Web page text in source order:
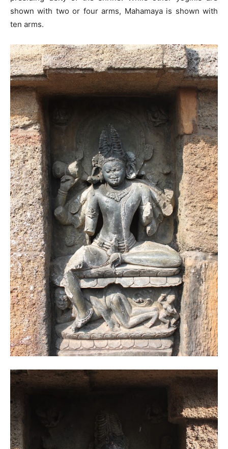
shown with two or four arms, Mahamaya is shown with
ten arms.